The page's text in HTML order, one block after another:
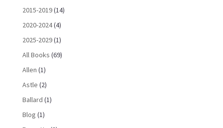
2015-2019(14)
2020-2024(4)
2025-2029(1)
All Books (69)
Allen (1)
Astle (2)
Ballard (1)
Blog (1)